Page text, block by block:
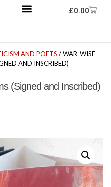
£0.00
AND POETS / WAR-WISE
AND INSCRIBED)
(Signed and Inscribed)